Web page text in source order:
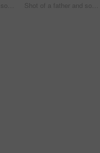
Shot of a father and son reading and relaxing on the sofa at home Shot of a father and son reading and relaxing on the sofa at home